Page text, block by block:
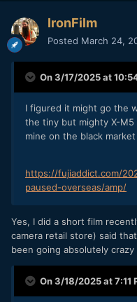
IronFilm
Posted March 24,
On 3/17/2025 at
I figured it might go the
the tiny but mighty X-
mine on the black
https://fujiaddict.com/
paused-overseas/amp/
Yes, I did a short film
camera retail store) said
been going absolutely
On 3/18/2025 at 7:11